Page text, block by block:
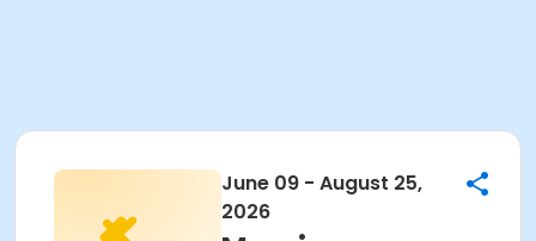
June 09 - August 25,
2026